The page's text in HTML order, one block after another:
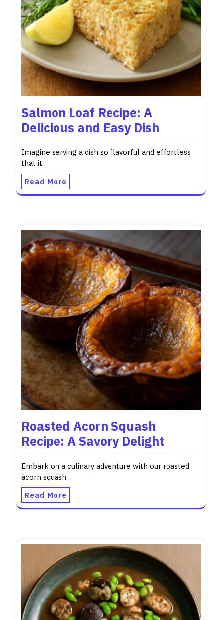
Salmon Loaf Recipe: A
Delicious and Easy Dish
Imagine serving a dish so flavorful and effortless
that it…
Read More
Roasted Acorn Squash
Recipe: A Savory Delight
Embark on a culinary adventure with our roasted
acorn squash…
Read More